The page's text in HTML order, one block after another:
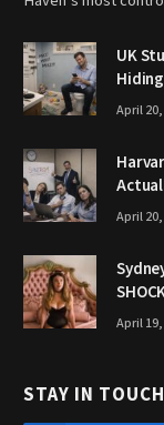
UK
April
April
April
STAY IN TOUCH